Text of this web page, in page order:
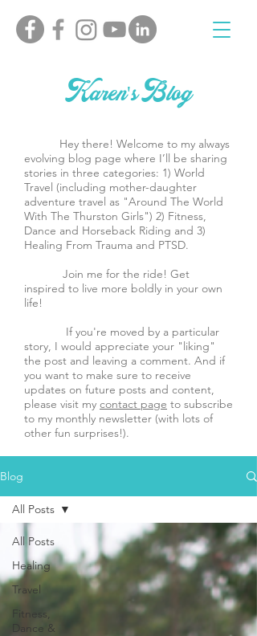
Karen's Blog
Hey there! Welcome to my always
evolving blog page where I’ll be sharing
stories in three categories: 1) World
Travel (including mother-daughter
adventure travel as "Around The World
With The Thurston Girls") 2) Fitness,
Dance and Horseback Riding and 3)
Healing From Trauma and PTSD.
Join me for the ride! Get
inspired to live more boldly in your own
life!
If you're moved by a particular
story, I would appreciate your "liking"
the post and leaving a comment. And if
you want to make sure to receive
updates on future posts and content,
please visit my contact page to subscribe
to my monthly newsletter (with lots of
other fun surprises!).
Blog
All Posts
Healing
Travel
Fitness,
Dance &
All Posts